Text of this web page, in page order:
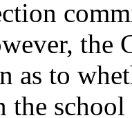
the
as to
the